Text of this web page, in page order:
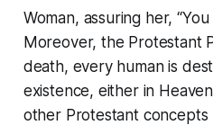
Woman, assuring her,
Moreover, the Protestant
death, every human is
existence, either in
other Protestant